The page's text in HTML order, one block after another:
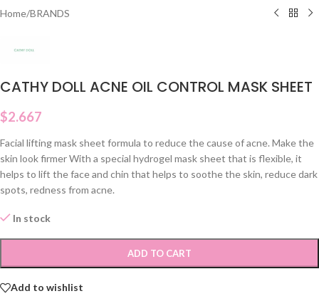
Home/BRANDS
CATHY DOLL ACNE OIL CONTROL MASK SHEET
$2.667
Facial lifting mask sheet formula to reduce the cause of acne. Make the
skin look firmer With a special hydrogel mask sheet that is flexible, it
helps to lift the face and chin that helps to soothe the skin, reduce dark
spots, redness from acne.
In stock
ADD TO CART
Add to wishlist